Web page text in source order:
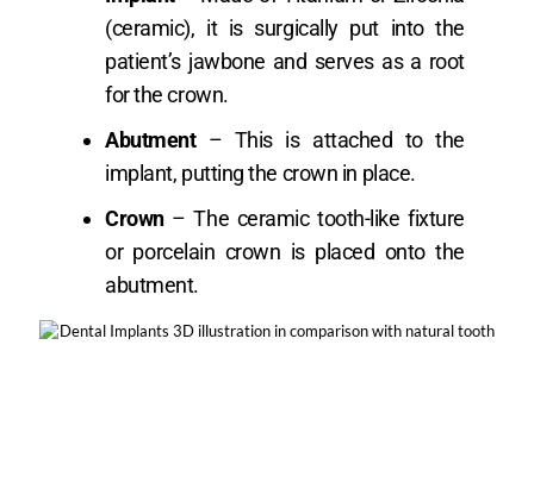
(ceramic), it is surgically put into the
patient’s jawbone and serves as a root
for the crown.
Abutment – This is attached to the
implant, putting the crown in place.
Crown – The ceramic tooth-like fixture
or porcelain crown is placed onto the
abutment.